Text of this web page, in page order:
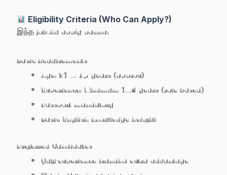
Eligibility Criteria (Who Can Apply?)
இந்த job-ku apply panna:
Basic Requirements
Age: 21 – 45 years (approx)
Experience: Minimum 1–3 years (role based)
Passport mandatory
Basic English knowledge helpful
Preferred Candidates
Gulf experience irundha extra advantage